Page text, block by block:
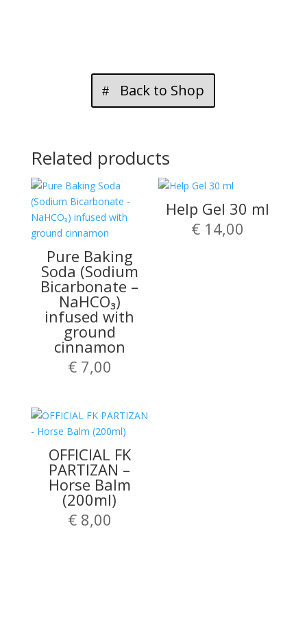
Back to Shop
Related products
Pure Baking
Soda (Sodium
Bicarbonate –
NaHCO₃)
infused with
ground
cinnamon
€7,00
Help Gel 30 ml
€14,00
OFFICIAL FK
PARTIZAN –
Horse Balm
(200ml)
€8,00